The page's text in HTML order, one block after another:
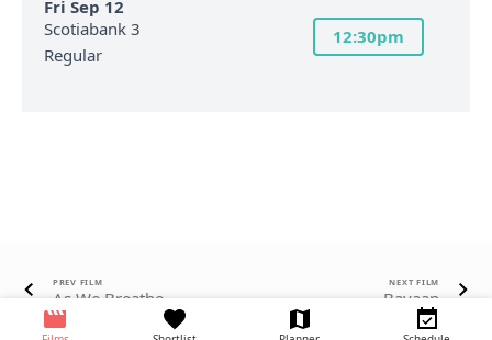
Fri Sep 12
Scotiabank 3
Regular
12:30pm
PREV FILM
As We Breathe
NEXT FILM
Bayaan